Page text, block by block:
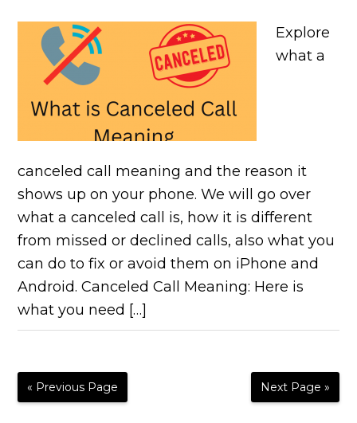
Explore
what a
canceled call meaning and the reason it
shows up on your phone. We will go over
what a canceled call is, how it is different
from missed or declined calls, also what you
can do to fix or avoid them on iPhone and
Android. Canceled Call Meaning: Here is
what you need […]
« Previous Page Next Page »